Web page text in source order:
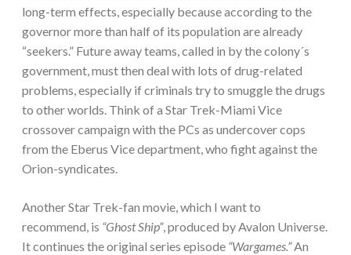
long-term effects, especially because according to the
governor more than half of its population are already
“seekers.” Future away teams, called in by the colony´s
government, must then deal with lots of drug-related
problems, especially if criminals try to smuggle the drugs
to other worlds. Think of a Star Trek-Miami Vice
crossover campaign with the PCs as undercover cops
from the Eberus Vice department, who fight against the
Orion-syndicates.
Another Star Trek-fan movie, which I want to
recommend, is “Ghost Ship”, produced by Avalon Universe.
It continues the original series episode “Wargames.”An